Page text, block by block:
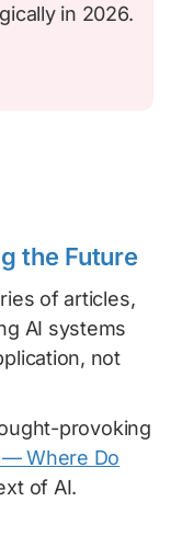
in 2026.
the Future
of articles,
AI systems
not
provoking
— Where Do
of AI.